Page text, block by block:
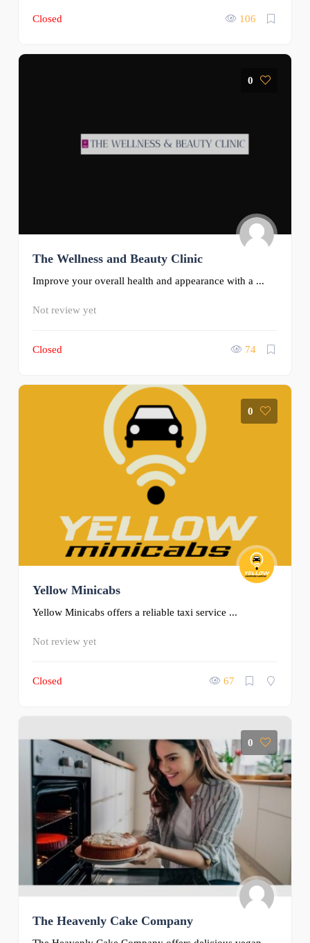
Closed 106
0
The Wellness and Beauty Clinic
Improve your overall health and appearance with a ...
Not review yet
Closed 74
0
Yellow Minicabs
Yellow Minicabs offers a reliable taxi service ...
Not review yet
Closed 67
0
The Heavenly Cake Company